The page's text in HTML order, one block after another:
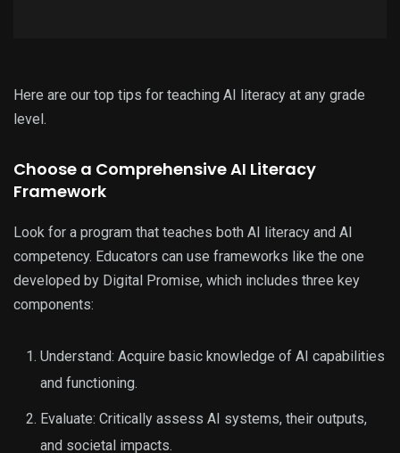
Here are our top tips for teaching AI literacy at any grade
level.
Choose a Comprehensive AI Literacy
Framework
Look for a program that teaches both AI literacy and AI
competency. Educators can use frameworks like the one
developed by Digital Promise, which includes three key
components:
Understand: Acquire basic knowledge of AI capabilities
and functioning.
Evaluate: Critically assess AI systems, their outputs,
and societal impacts.